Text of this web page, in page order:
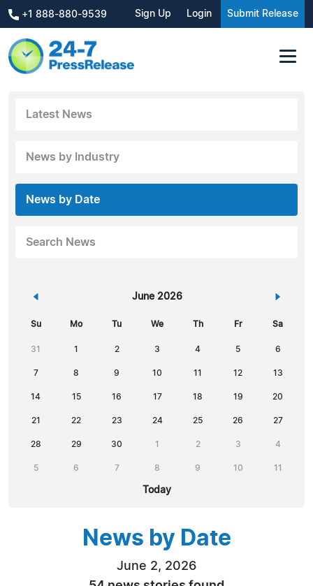
+1 888-880-9539 Sign Up Login Submit Release
Latest News
News by Industry
News by Date
Search News
« June 2026 »
Su Mo Tu We Th Fr Sa
31 1 2 3 4 5 6
7 8 9 10 11 12 13
14 15 16 17 18 19 20
21 22 23 24 25 26 27
28 29 30 1 2 3 4
5 6 7 8 9 10 11
Today
News by Date
June 2, 2026